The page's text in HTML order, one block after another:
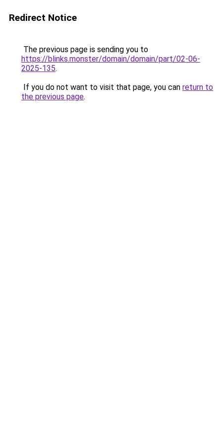
Redirect Notice
The previous page is sending you to
https://blinks.monster/domain/domain/part/02-06-
2025-135.
If you do not want to visit that page, you can return to
the previous page.